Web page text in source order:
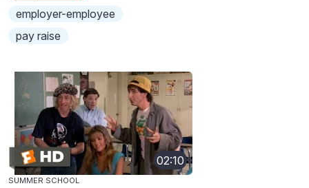
employer-employee
pay raise
02:10
SUMMER SCHOOL